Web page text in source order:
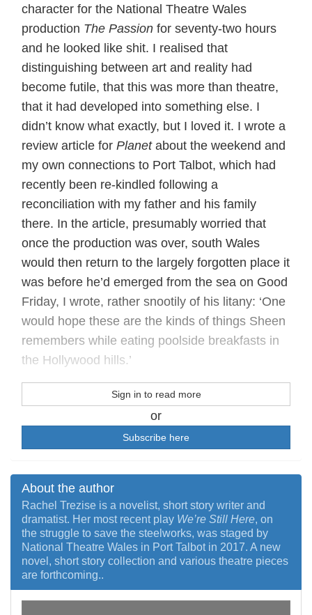
character for the National Theatre Wales
production The Passion for seventy-two hours
and he looked like shit. I realised that
distinguishing between art and reality had
become futile, that this was more than theatre,
that it had developed into something else. I
didn’t know what exactly, but I loved it. I wrote a
review article for Planetabout the weekend and
my own connections to Port Talbot, which had
recently been re-kindled following a
reconciliation with my father and his family
there. In the article, presumably worried that
once the production was over, south Wales
would then return to the largely forgotten place it
was before he’d emerged from the sea on Good
Friday, I wrote, rather snootily of his litany: ‘One
would hope these are the kinds of things Sheen
remembers while eating poolside breakfasts in
the Hollywood hills.’
Sign in to read more
or
Subscribe here
About the author
Rachel Trezise is a novelist, short story writer and
dramatist. Her most recent play We’re Still Here, on
the struggle to save the steelworks, was staged by
National Theatre Wales in Port Talbot in 2017. A new
novel, short story collection and various theatre pieces
are forthcoming..